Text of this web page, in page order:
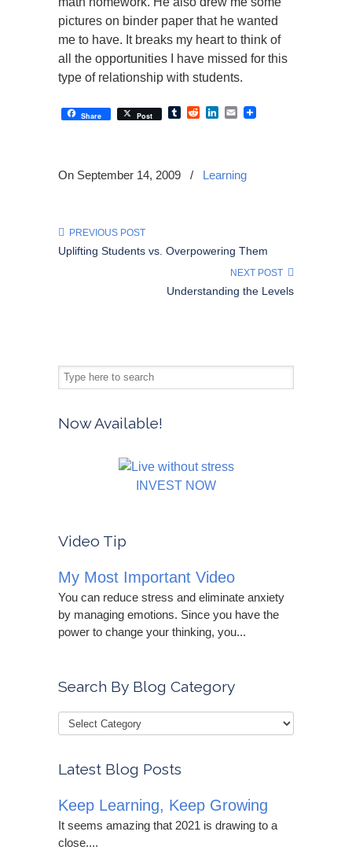
pictures on binder paper that he wanted
me to have. It breaks my heart to think of
all the opportunities I have missed for this
type of relationship with students.
Share Post TumblrRedditLinkedIn
Email
On September 14, 2009 / Learning
PREVIOUS POST
Uplifting Students vs. Overpowering Them
NEXT POST
Understanding the Levels
Now Available!
INVEST NOW
Video Tip
My Most Important Video
You can reduce stress and eliminate anxiety
by managing emotions. Since you have the
power to change your thinking, you...
Search By Blog Category
Latest Blog Posts
Keep Learning, Keep Growing
It seems amazing that 2021 is drawing to a
close....